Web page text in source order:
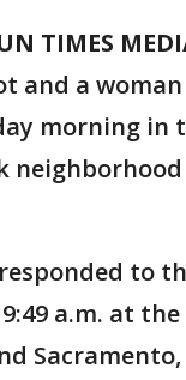
TIMES
and a
morning in
to
a.m. at